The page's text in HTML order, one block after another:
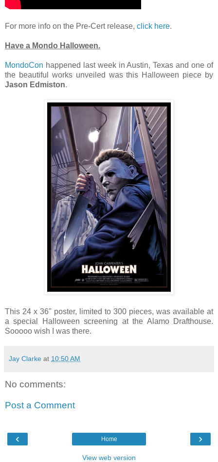
For more info on the Pre-Cert release, click here.
Have a Mondo Halloween.
MondoCon happened last week in Austin, Texas and one of
the beautiful works unveiled was this Halloween piece by
Jason Edmiston.
This 24 x 36" poster, limited to 300 pieces, was available at
a special Halloween screening at the Alamo Drafthouse.
Sooooo wish I was there.
Jay Clarke at 10:50 AM
No comments:
Post a Comment
‹ ›
Home
View web version